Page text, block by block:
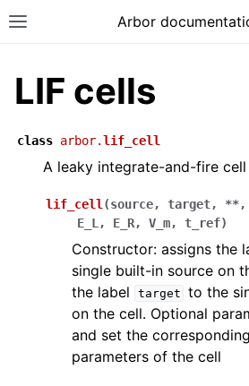
Arbor
LIF cells
class arbor.lif_cell
A leaky integrate-and-fire cell
lif_cell (source, target, **,
E_L , E_R, V_m, t_ref)
Constructor: assigns the
single built-in source on
the label
target to the
on the cell. Optional
and set the
parameters of the cell